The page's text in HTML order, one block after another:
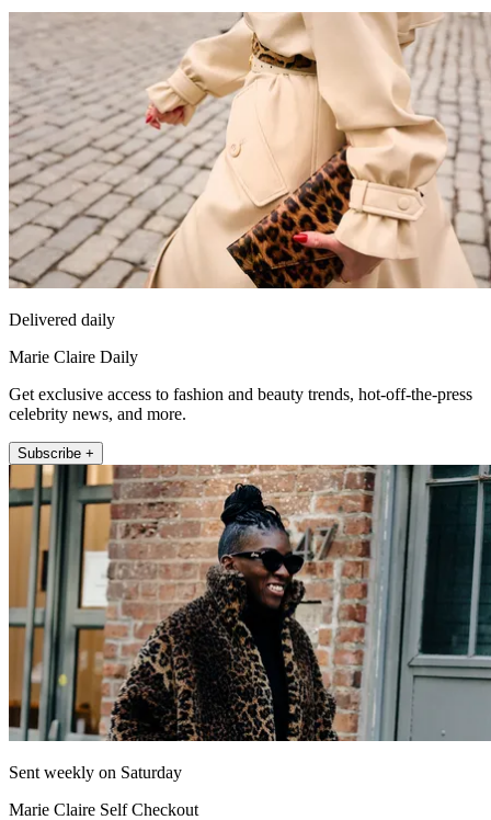
Delivered daily
Marie Claire Daily
Get exclusive access to fashion and beauty trends, hot-off-the-press
celebrity news, and more.
Subscribe +
Sent weekly on Saturday
Marie Claire Self Checkout